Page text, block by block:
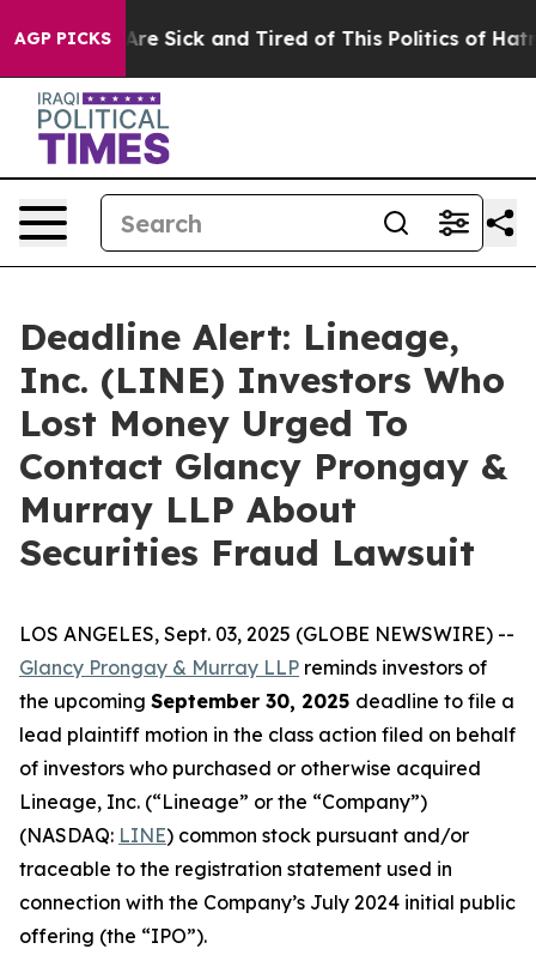
AGP PICKSAre Sick and Tired of This Politics of Hatred”
Deadline Alert: Lineage,
Inc. (LINE) Investors Who
Lost Money Urged To
Contact Glancy Prongay &
Murray LLP About
Securities Fraud Lawsuit
LOS ANGELES, Sept. 03, 2025 (GLOBE NEWSWIRE) --
Glancy Prongay & Murray LLP reminds investors of
the upcoming September 30, 2025 deadline to file a
lead plaintiff motion in the class action filed on behalf
of investors who purchased or otherwise acquired
Lineage, Inc. (“Lineage” or the “Company”)
(NASDAQ: LINE) common stock pursuant and/or
traceable to the registration statement used in
connection with the Company’s July 2024 initial public
offering (the “IPO”).